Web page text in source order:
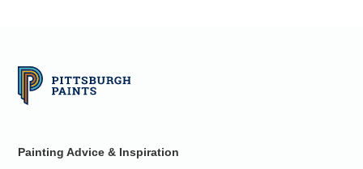
Painting Advice & Inspiration